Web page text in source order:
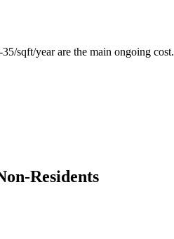
sqft/year are the main ongoing cost.
Residents